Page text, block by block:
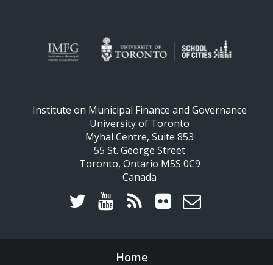
Institute on Municipal Finance and Governance
University of Toronto
Myhal Centre, Suite 853
55 St. George Street
Toronto, Ontario M5S 0C9
Canada
Home